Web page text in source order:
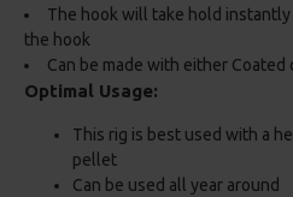
The hook will take hold
the hook
Can be made with either Coated
Optimal Usage:
This rig is best used with a
pellet
Can be used all year around